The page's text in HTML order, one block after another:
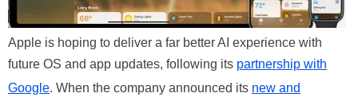
Apple is hoping to deliver a far better AI experience with
future OS and app updates, following its partnership with
Google. When the company announced its new and